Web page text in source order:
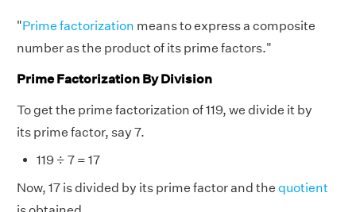
"Prime factorization means to express a composite
number as the product of its prime factors."
Prime Factorization By Division
To get the prime factorization of 119, we divide it by
its prime factor, say 7.
119 ÷ 7 = 17
Now, 17 is divided by its prime factor and the quotient